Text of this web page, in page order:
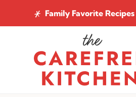
to
Family Favorite Recipes